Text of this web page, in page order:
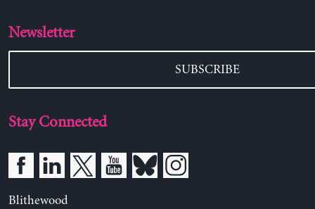
Newsletter
SUBSCRIBE
Stay Connected
Blithewood